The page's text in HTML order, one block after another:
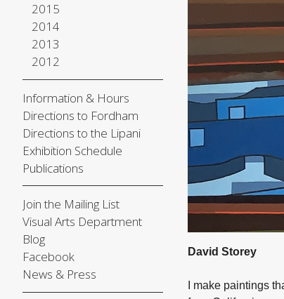
2015
2014
2013
2012
Information & Hours
Directions to Fordham
Directions to the Lipani
Exhibition Schedule
Publications
Join the Mailing List
Visual Arts Department
Blog
Facebook
News & Press
David Storey
I make paintings